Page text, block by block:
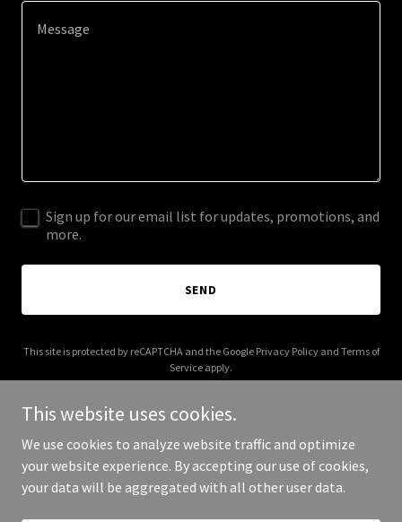
Sign up for our email list for updates, promotions, and
more.
SEND
This site is protected by reCAPTCHA and the Google Privacy Policyand Terms of
Service apply.
Copyright © 2026 Kova Place - All Rights Reserved.
This website uses cookies.
We use cookies to analyze website traffic and optimize
your website experience. By accepting our use of cookies,
your data will be aggregated with all other user data.